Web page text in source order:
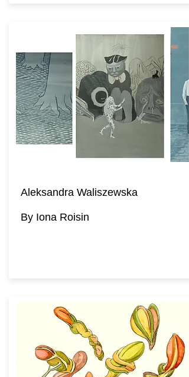
Aleksandra Waliszewska
By Iona Roisin